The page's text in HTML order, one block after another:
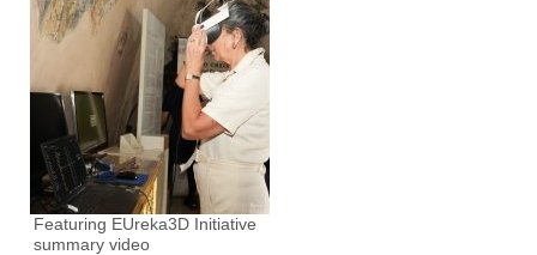
Featuring EUreka3D Initiative
summary video